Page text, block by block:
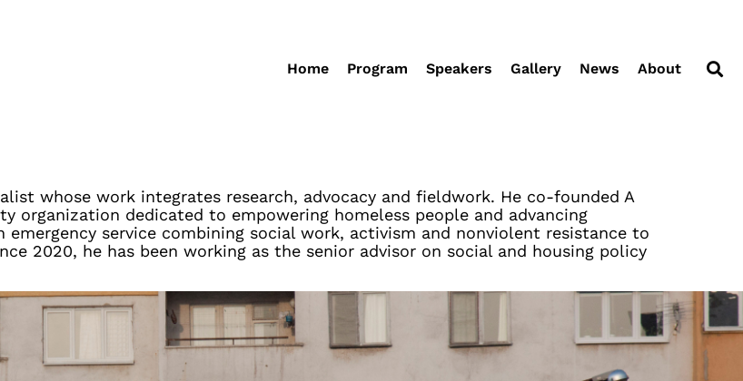
Home Program Speakers Gallery News About
whose work integrates research, advocacy and fieldwork. He co-founded A
organization dedicated to empowering homeless people and advancing
emergency service combining social work, activism and nonviolent resistance to
2020, he has been working as the senior advisor on social and housing policy